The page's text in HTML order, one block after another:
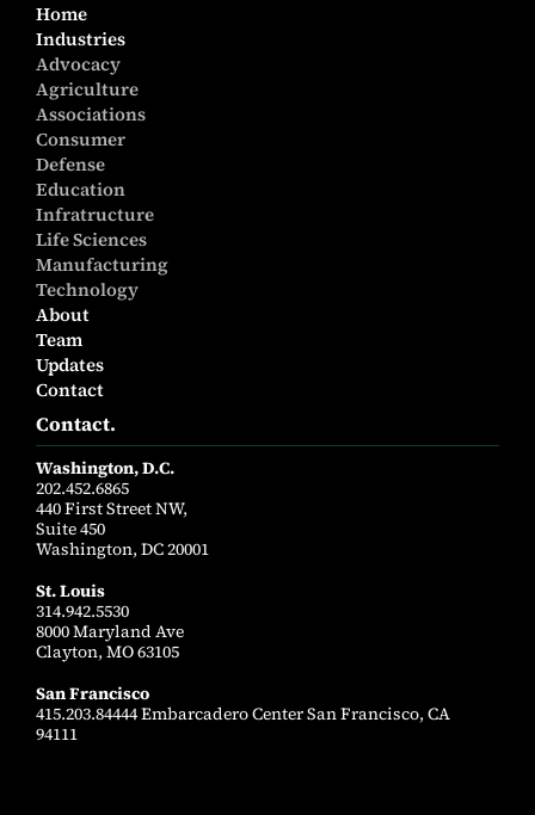
Home
Industries
Advocacy
Agriculture
Associations
Consumer
Defense
Education
Infratructure
Life Sciences
Manufacturing
Technology
About
Team
Updates
Contact
Contact.
Washington, D.C.
202.452.6865
440 First Street NW,
Suite 450
Washington, DC 20001
St. Louis
314.942.5530
8000 Maryland Ave
Clayton, MO 63105
San Francisco
415.203.84444 Embarcadero Center San Francisco, CA
94111